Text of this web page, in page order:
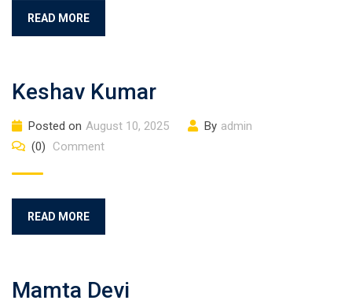
READ MORE
Keshav Kumar
Posted on August 10, 2025 By admin
(0)
Comment
READ MORE
Mamta Devi